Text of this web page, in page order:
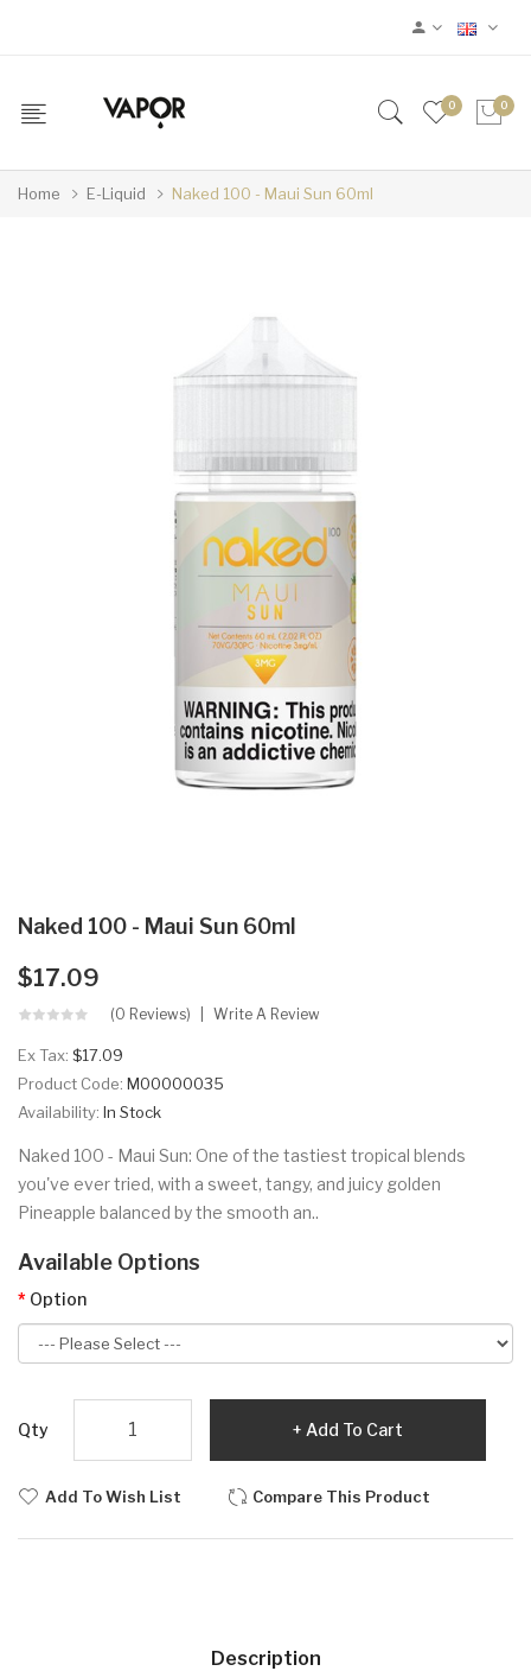
0 0
Home E-Liquid Naked 100 - Maui Sun 60ml
Naked 100 - Maui Sun 60ml
$17.09
(0 Reviews) Write A Review
Ex Tax: $17.09
Product Code: M00000035
Availability: In Stock
Naked 100 - Maui Sun: One of the tastiest tropical blends
you've ever tried, with a sweet, tangy, and juicy golden
Pineapple balanced by the smooth an..
Available Options
Option
Qty Add To Cart
Add To Wish List Compare This Product
Description